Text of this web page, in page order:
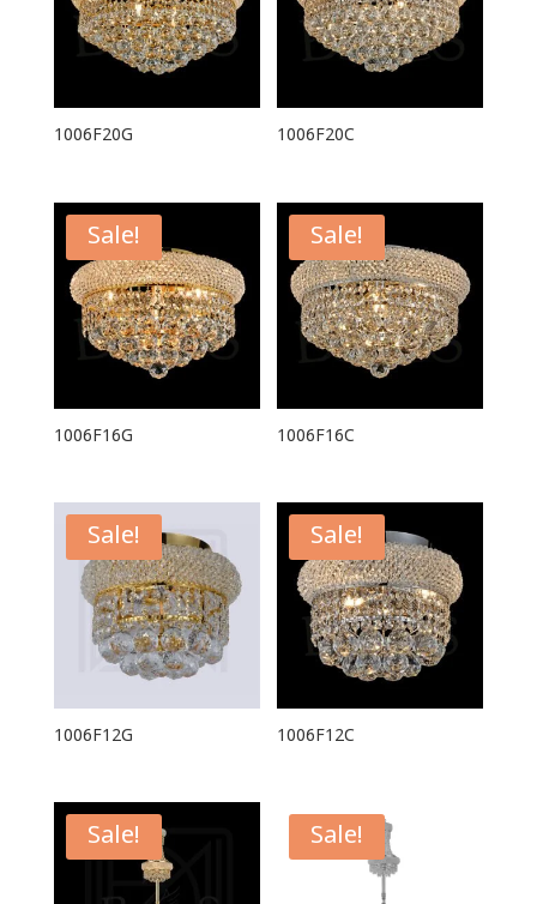
1006F20G 1006F20C
Sale!
1006F16G
Sale!
1006F16C
Sale!
1006F12G
Sale!
1006F12C
Sale! Sale!